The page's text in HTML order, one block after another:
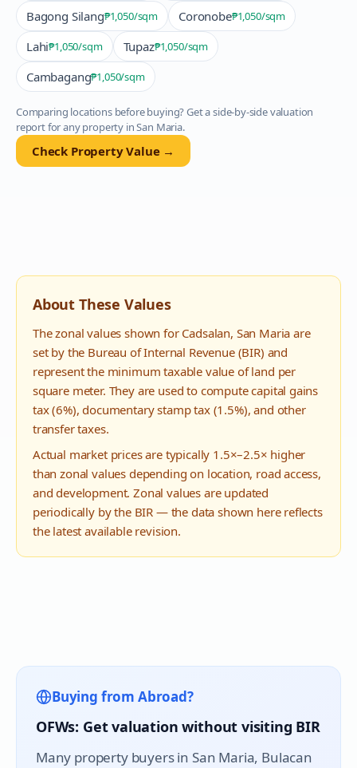
Bagong Silang₱1,050/sqm Coronobe₱1,050/sqm
Lahi₱1,050/sqm Tupaz₱1,050/sqm
Cambagang₱1,050/sqm
Comparing locations before buying? Get a side-by-side valuation
report for any property inSan Maria.
Check Property Value →
About These Values
The zonal values shown for Cadsalan, San Maria are
set by the Bureau of Internal Revenue (BIR) and
represent the minimum taxable value of land per
square meter. They are used to compute capital gains
tax (6%), documentary stamp tax (1.5%), and other
transfer taxes.
Actual market prices are typically 1.5×–2.5× higher
than zonal values depending on location, road access,
and development. Zonal values are updated
periodically by the BIR — the data shown here reflects
the latest available revision.
Buying from Abroad?
OFWs: Get valuation without visiting BIR
Many property buyers in San Maria, Bulacan